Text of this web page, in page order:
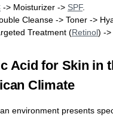
-> Moisturizer -> SPF.
Cleanse -> Toner ->
Treatment (Retinol) ->
Acid for Skin in
Climate
environment presents